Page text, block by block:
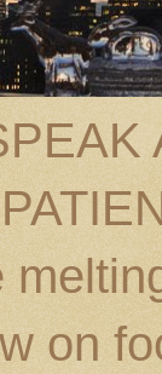
on